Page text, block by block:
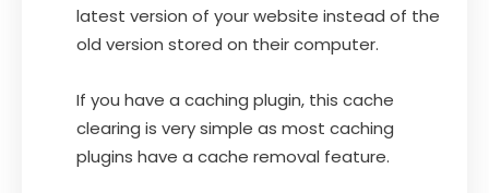
latest version of your website instead of the
old version stored on their computer.
If you have a caching plugin, this cache
clearing is very simple as most caching
plugins have a cache removal feature.